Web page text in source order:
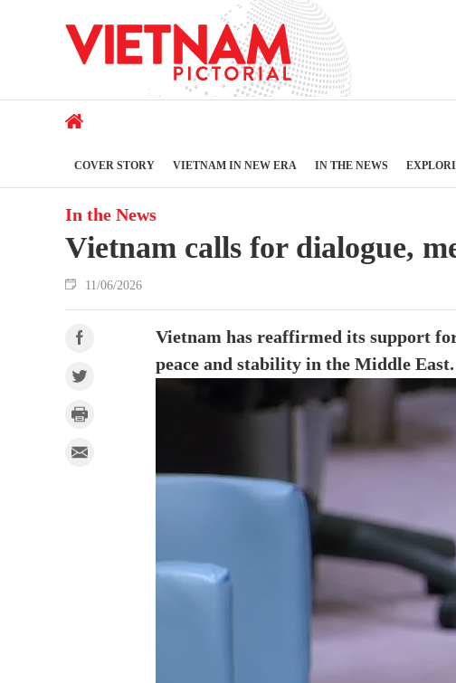
COVER STORY VIETNAM IN NEW ERA IN THE NEWS
In the News
Vietnam calls for dialogue,
11/06/2026
Vietnam has reaffirmed its support
peace and stability in the Middle East.